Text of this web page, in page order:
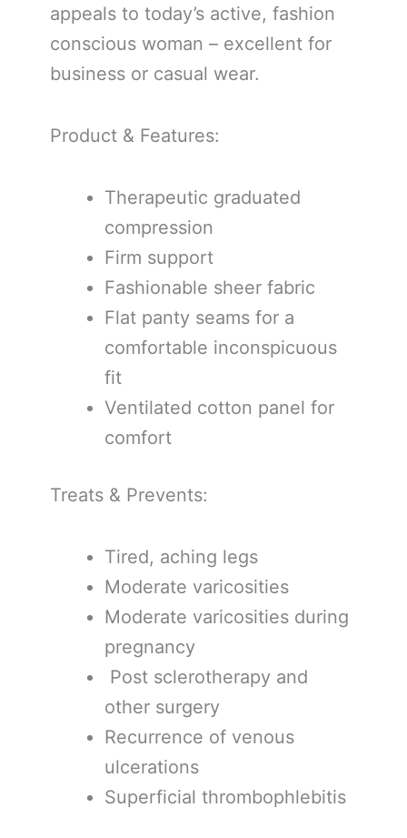
appeals to today’s active, fashion
conscious woman – excellent for
business or casual wear.
Product & Features:
Therapeutic graduated
compression
Firm support
Fashionable sheer fabric
Flat panty seams for a
comfortable inconspicuous
fit
Ventilated cotton panel for
comfort
Treats & Prevents:
Tired, aching legs
Moderate varicosities
Moderate varicosities during
pregnancy
Post sclerotherapy and
other surgery
Recurrence of venous
ulcerations
Superficial thrombophlebitis